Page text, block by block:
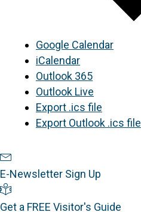
Google Calendar
iCalendar
Outlook 365
Outlook Live
Export .ics file
Export Outlook .ics file
E-Newsletter Sign Up
Get a FREE Visitor's Guide